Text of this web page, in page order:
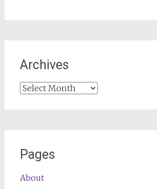
Archives
Archives
Pages
About